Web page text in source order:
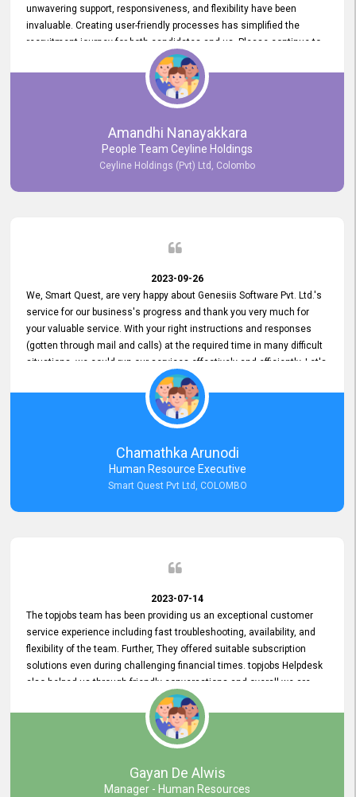
unwavering support, responsiveness, and flexibility have been
invaluable. Creating user-friendly processes has simplified the
recruitment journey for both candidates and us. Please continue to
provide us with your exceptional support as we move forward. Your
hard work is both recognized and deeply appreciated. Once again,
thank you for your commitment.
Amandhi Nanayakkara
People Team Ceyline Holdings
Ceyline Holdings (Pvt) Ltd, Colombo
2023-09-26
We, Smart Quest, are very happy about Genesiis Software Pvt. Ltd.'s
service for our business's progress and thank you very much for
your valuable service. With your right instructions and responses
(gotten through mail and calls) at the required time in many difficult
situations, we could run our services effectively and efficiently. Let's
keep this good connection for a long time!
Chamathka Arunodi
Human Resource Executive
Smart Quest Pvt Ltd, COLOMBO
2023-07-14
The topjobs team has been providing us an exceptional customer
service experience including fast troubleshooting, availability, and
flexibility of the team. Further, They offered suitable subscription
solutions even during challenging financial times. topjobs Helpdesk
also helped us through friendly conversations and overall we are
having a pleasant experience with them. Furthermore, we express
our gratitude to the entire topjobs team for their remarkable efforts
during their 11-year relationship. Looking forward to continuing our
relationship with them and will not hesitate to recommend their
Gayan De Alwis
Manager - Human Resources